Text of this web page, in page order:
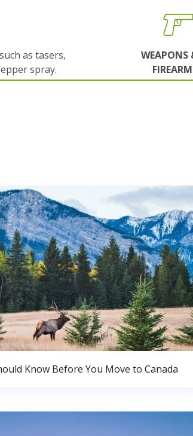
as tasers,
spray.
WEAPONS
Know Before You Move to Canada